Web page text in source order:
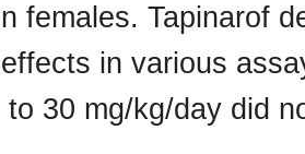
females. Tapinarof
in various
30 mg/kg/day did